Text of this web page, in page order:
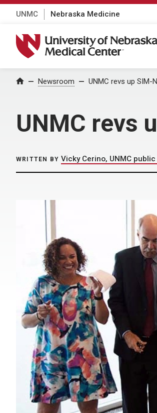
UNMC Nebraska Medicine
University of Nebraska Medical
Home Newsroom UNMC revs up
UNMC revs
WRITTEN BY Vicky Cerino, UNMC